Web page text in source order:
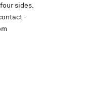
sides.
-